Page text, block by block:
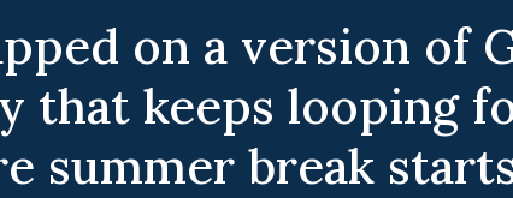
on a version of
that keeps looping
summer break